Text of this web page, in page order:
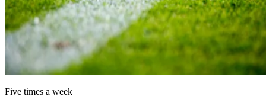
Five times a week